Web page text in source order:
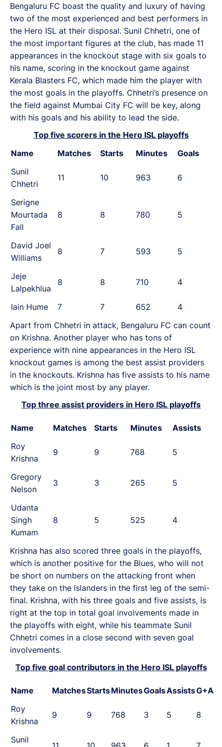
Bengaluru FC boast the quality and luxury of having
two of the most experienced and best performers in
the Hero ISL at their disposal. Sunil Chhetri, one of
the most important figures at the club, has made 11
appearances in the knockout stage with six goals to
his name, scoring in the knockout game against
Kerala Blasters FC, which made him the player with
the most goals in the playoffs. Chhetri’s presence on
the field against Mumbai City FC will be key, along
with his goals and his ability to lead the side.
Top five scorers in the Hero ISL playoffs
Name
Matches Starts Minutes
Goals
Sunil
Chhetri
11 10 963 6
Serigne
Mourtada
Fall
8 8 780 5
David Joel
Williams
8 7 593 5
Jeje
Lalpekhlua
8 8 710 4
Iain Hume 7 7 652
4
Apart from Chhetri in attack, Bengaluru FC can count
on Krishna. Another player who has tons of
experience with nine appearances in the Hero ISL
knockout games is among the best assist providers
in the knockouts. Krishna has five assists to his name
which is the joint most by any player.
Top three assist providers in Hero ISL playoffs
Name Matches Starts Minutes
Assists
Roy
Krishna
9 9 768 5
Gregory
Nelson
3 3 265 5
Udanta
Singh
Kumam
8 5 525 4
Krishna has also scored three goals in the playoffs,
which is another positive for the Blues, who will not
be short on numbers on the attacking front when
they take on the Islanders in the first leg of the semi-
final. Krishna, with his three goals and five assists, is
right at the top in total goal involvements made in
the playoffs with eight, while his teammate Sunil
Chhetri comes in a close second with seven goal
involvements.
Top five goal contributors in the Hero ISL playoffs
Name MatchesStartsMinutesGoalsAssistsG+A
Roy
Krishna
9 9 768 3 5 8
Sunil